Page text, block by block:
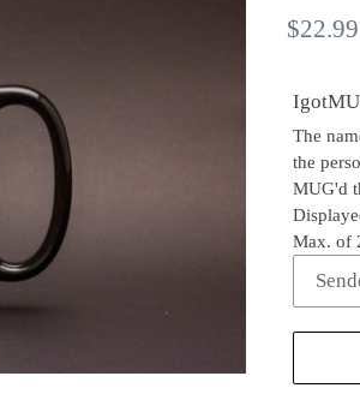
Regular
$22.99
The
the
MUG'd
Max. of